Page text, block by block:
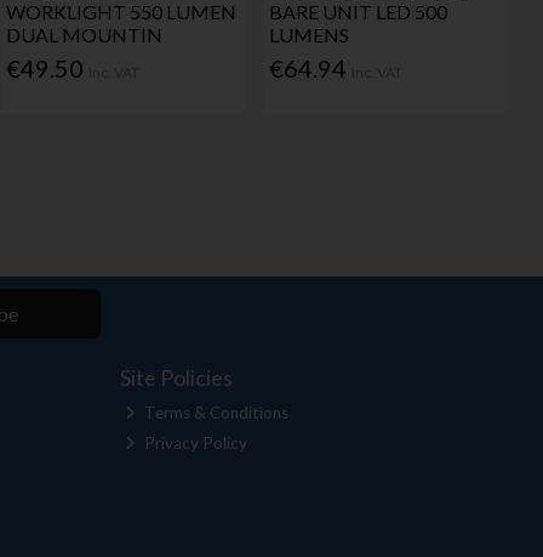
WORKLIGHT 550 LUMEN
DUAL MOUNTIN
€49.50
BARE UNIT LED 500
LUMENS
€64.94
Site Policies
Terms & Conditions
Privacy Policy